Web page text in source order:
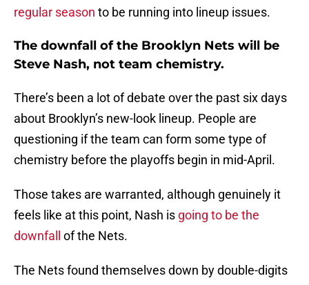
regular season to be running into lineup issues.
The downfall of the Brooklyn Nets will be
Steve Nash, not team chemistry.
There’s been a lot of debate over the past six days
about Brooklyn’s new-look lineup. People are
questioning if the team can form some type of
chemistry before the playoffs begin in mid-April.
Those takes are warranted, although genuinely it
feels like at this point, Nash is going to be the
downfall
of the Nets.
The Nets found themselves down by double-digits